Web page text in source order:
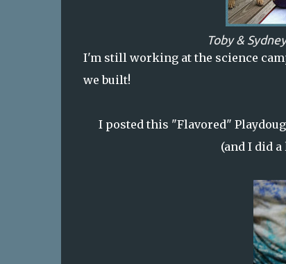
Toby &
I'm still working at the science
we built!
I posted this "Flavored"
(and I did